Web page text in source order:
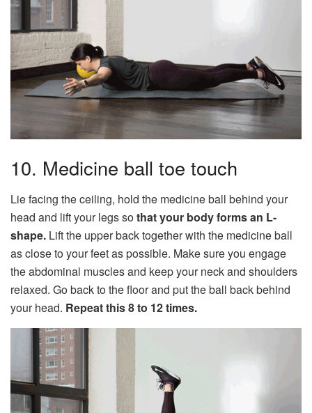
10. Medicine ball toe touch
Lie facing the ceiling, hold the medicine ball behind your
head and lift your legs sothat your body forms an L-
shape. Lift the upper back together with the medicine ball
as close to your feet as possible. Make sure you engage
the abdominal muscles and keep your neck and shoulders
relaxed. Go back to the floor and put the ball back behind
your head. Repeat this 8 to 12 times.